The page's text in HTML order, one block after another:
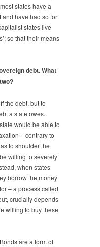
states have a
have had so for
states live
so that their means
debt. What
the debt, but to
a state owes.
would be able to
– contrary to
to shoulder the
willing to severely
when states
borrow the money
– a process called
crucially depends
willing to buy these
are a form of